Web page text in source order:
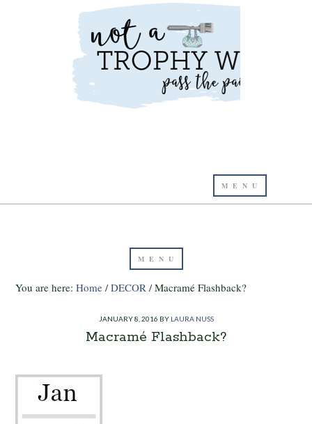
You are here:Home / DECOR /Macramé Flashback?
JANUARY 8, 2016 BY LAURA NUSS
Macramé Flashback?